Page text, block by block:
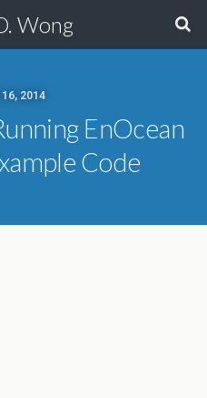
Wong
2014
EnOcean
Code